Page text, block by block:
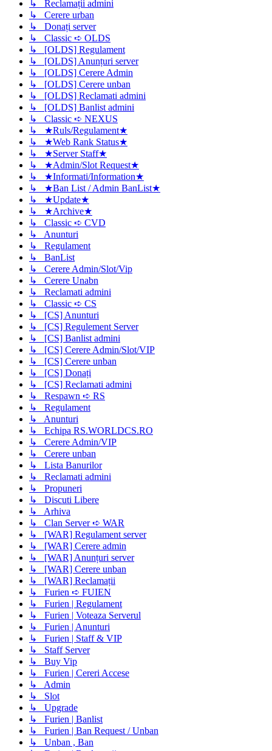
↳ Reclamații admini
↳ Cerere urban
↳ Donați server
↳ Classic ➪ OLDS
↳ [OLDS] Regulament
↳ [OLDS] Anunțuri server
↳ [OLDS] Cerere Admin
↳ [OLDS] Cerere unban
↳ [OLDS] Reclamati admini
↳ [OLDS] Banlist admini
↳ Classic ➪ NEXUS
↳ ★Ruls/Regulament★
↳ ★Web Rank Status★
↳ ★Server Staff★
↳ ★Admin/Slot Request★
↳ ★Informati/Information★
↳ ★Ban List / Admin BanList★
↳ ★Update★
↳ ★Archive★
↳ Classic ➪ CVD
↳ Anunturi
↳ Regulament
↳ BanList
↳ Cerere Admin/Slot/Vip
↳ Cerere Unabn
↳ Reclamati admini
↳ Classic ➪ CS
↳ [CS] Anunturi
↳ [CS] Regulement Server
↳ [CS] Banlist admini
↳ [CS] Cerere Admin/Slot/VIP
↳ [CS] Cerere unban
↳ [CS] Donați
↳ [CS] Reclamati admini
↳ Respawn ➪ RS
↳ Regulament
↳ Anunturi
↳ Echipa RS.WORLDCS.RO
↳ Cerere Admin/VIP
↳ Cerere unban
↳ Lista Banurilor
↳ Reclamati admini
↳ Propuneri
↳ Discuti Libere
↳ Arhiva
↳ Clan Server ➪ WAR
↳ [WAR] Regulament server
↳ [WAR] Cerere admin
↳ [WAR] Anunțuri server
↳ [WAR] Cerere unban
↳ [WAR] Reclamații
↳ Furien ➪ FUIEN
↳ Furien | Regulament
↳ Furien | Voteaza Serverul
↳ Furien | Anunturi
↳ Furien | Staff & VIP
↳ Staff Server
↳ Buy Vip
↳ Furien | Cereri Accese
↳ Admin
↳ Slot
↳ Upgrade
↳ Furien | Banlist
↳ Furien | Ban Request / Unban
↳ Unban , Ban